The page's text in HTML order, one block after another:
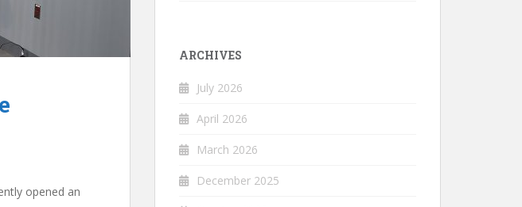
opened an
ARCHIVES
July 2026
April 2026
March 2026
December 2025